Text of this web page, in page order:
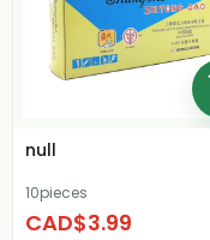
null
10pieces
CAD$3.99